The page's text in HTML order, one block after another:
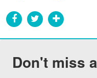
Don't miss